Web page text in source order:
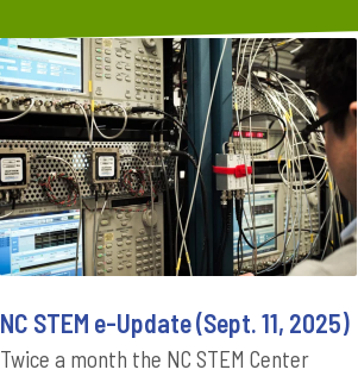
NC STEM e-Update (Sept. 11, 2025)
Twice a month the NC STEM Center